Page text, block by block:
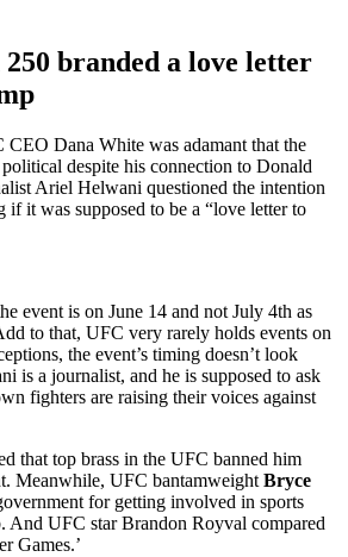
branded a love letter
Dana White was adamant that the
despite his connection to Donald
Ariel Helwani questioned the intention
if it was supposed to be a “love letter to
event is on June 14 and not July 4th as
to that, UFC very rarely holds events on
the event’s timing doesn’t look
is a journalist, and he is supposed to ask
fighters are raising their voices against
that top brass in the UFC banned him
Meanwhile, UFC bantamweight Bryce
for getting involved in sports
And UFC star Brandon Royval compared
Games.’